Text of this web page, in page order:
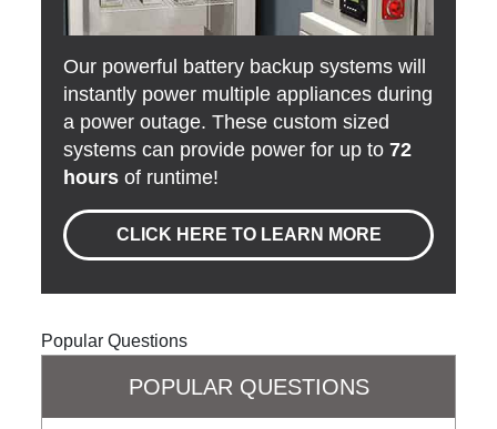
Our powerful battery backup systems will
instantly power multiple appliances during
a power outage. These custom sized
systems can provide power for up to72
hours of runtime!
CLICK HERE TO LEARN MORE
Popular Questions
POPULAR QUESTIONS